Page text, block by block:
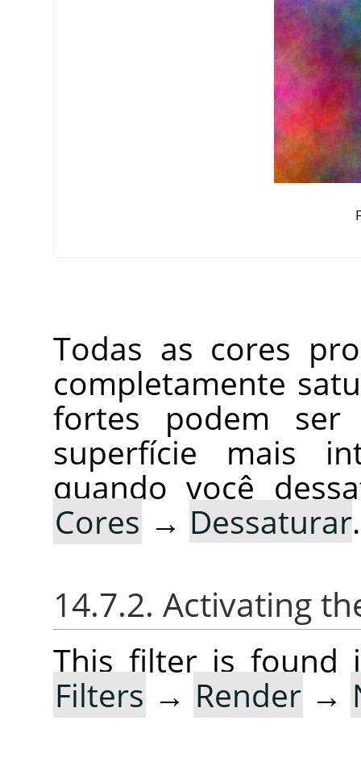
Todas as cores
completamente
fortes podem
superfície mais
quando você
Cores → Dessaturar.
14.7.2. Activating
This filter is found
Filters → Render →